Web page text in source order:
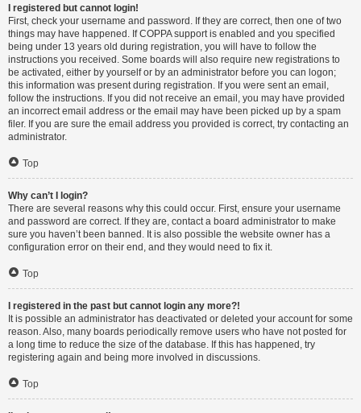
I registered but cannot login!
First, check your username and password. If they are correct, then one of two
things may have happened. If COPPA support is enabled and you specified
being under 13 years old during registration, you will have to follow the
instructions you received. Some boards will also require new registrations to
be activated, either by yourself or by an administrator before you can logon;
this information was present during registration. If you were sent an email,
follow the instructions. If you did not receive an email, you may have provided
an incorrect email address or the email may have been picked up by a spam
filer. If you are sure the email address you provided is correct, try contacting an
administrator.
Top
Why can’t I login?
There are several reasons why this could occur. First, ensure your username
and password are correct. If they are, contact a board administrator to make
sure you haven’t been banned. It is also possible the website owner has a
configuration error on their end, and they would need to fix it.
Top
I registered in the past but cannot login any more?!
It is possible an administrator has deactivated or deleted your account for some
reason. Also, many boards periodically remove users who have not posted for
a long time to reduce the size of the database. If this has happened, try
registering again and being more involved in discussions.
Top